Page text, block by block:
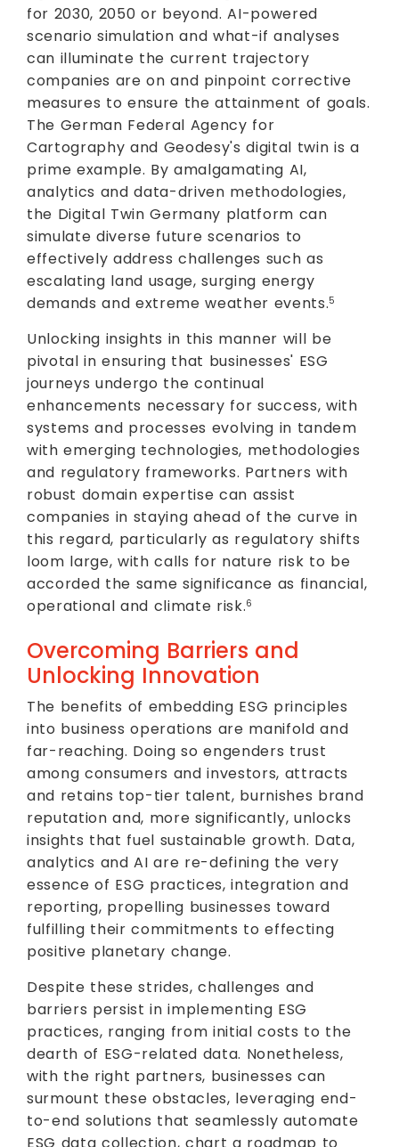
for 2030, 2050 or beyond. AI-powered
scenario simulation and what-if analyses
can illuminate the current trajectory
companies are on and pinpoint corrective
measures to ensure the attainment of goals.
The German Federal Agency for
Cartography and Geodesy's digital twin is a
prime example. By amalgamating AI,
analytics and data-driven methodologies,
the Digital Twin Germany platform can
simulate diverse future scenarios to
effectively address challenges such as
escalating land usage, surging energy
demands and extreme weather events.5
Unlocking insights in this manner will be
pivotal in ensuring that businesses' ESG
journeys undergo the continual
enhancements necessary for success, with
systems and processes evolving in tandem
with emerging technologies, methodologies
and regulatory frameworks. Partners with
robust domain expertise can assist
companies in staying ahead of the curve in
this regard, particularly as regulatory shifts
loom large, with calls for nature risk to be
accorded the same significance as financial,
operational and climate risk.6
Overcoming Barriers and
Unlocking Innovation
The benefits of embedding ESG principles
into business operations are manifold and
far-reaching. Doing so engenders trust
among consumers and investors, attracts
and retains top-tier talent, burnishes brand
reputation and, more significantly, unlocks
insights that fuel sustainable growth. Data,
analytics and AI are re-defining the very
essence of ESG practices, integration and
reporting, propelling businesses toward
fulfilling their commitments to effecting
positive planetary change.
Despite these strides, challenges and
barriers persist in implementing ESG
practices, ranging from initial costs to the
dearth of ESG-related data. Nonetheless,
with the right partners, businesses can
surmount these obstacles, leveraging end-
to-end solutions that seamlessly automate